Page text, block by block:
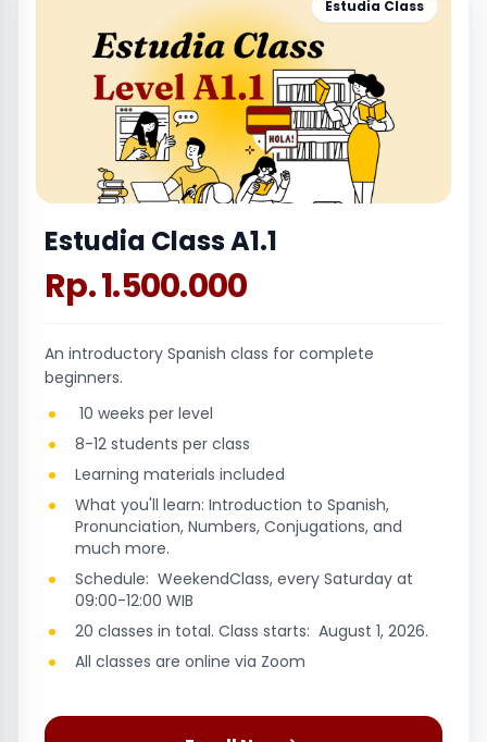
Estudia Class
Estudia Class A1.1
Rp. 1.500.000
An introductory Spanish class for complete
beginners.
10 weeks per level
8-12 students per class
Learning materials included
What you'll learn: Introduction to Spanish,
Pronunciation, Numbers, Conjugations, and
much more.
Schedule: WeekendClass, every Saturday at
09:00-12:00 WIB
20 classes in total. Class starts: August 1, 2026.
All classes are online via Zoom